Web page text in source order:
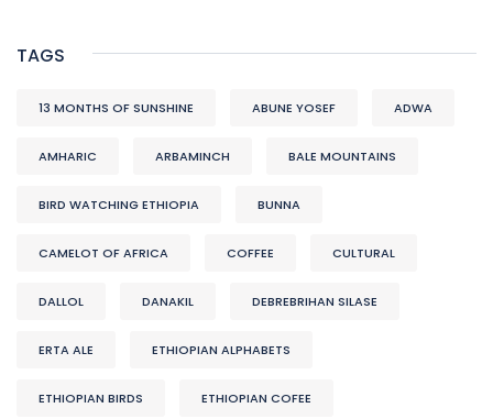
TAGS
13 MONTHS OF SUNSHINE ABUNE YOSEF ADWA
AMHARIC ARBAMINCH BALE MOUNTAINS
BIRD WATCHING ETHIOPIA BUNNA
CAMELOT OF AFRICA COFFEE CULTURAL
DALLOL DANAKIL DEBREBRIHAN SILASE
ERTA ALE ETHIOPIAN ALPHABETS
ETHIOPIAN BIRDS ETHIOPIAN COFEE